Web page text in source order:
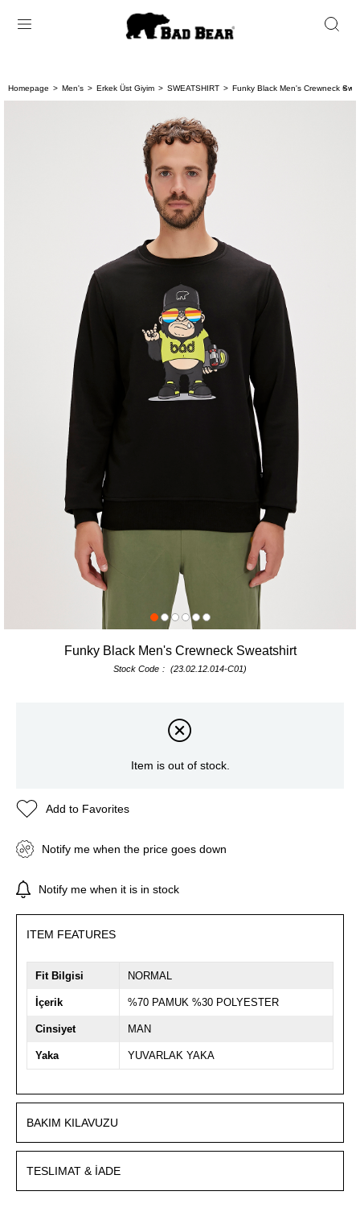
Homepage Men's Erkek Üst Giyim SWEATSHIRT Funky Black Men's Crewneck < <
Funky Black Men's Crewneck Sweatshirt
Stock Code (23.02.12.014-C01)
Item is out of stock.
Add to Favorites
Notify me when the price goes down
Notify me when it is in stock
ITEM FEATURES
Fit Bilgisi NORMAL
İçerik %70 PAMUK %30 POLYESTER
Cinsiyet MAN
Yaka YUVARLAK YAKA
BAKIM KILAVUZU
TESLIMAT & İADE